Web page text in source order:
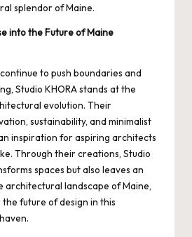
splendor of Maine.
into the Future of Maine
to push boundaries and
Studio KHORA stands at the
evolution. Their
sustainability, and minimalist
inspiration for aspiring architects
Through their creations, Studio
spaces but also leaves an
architectural landscape of Maine,
future of design in this